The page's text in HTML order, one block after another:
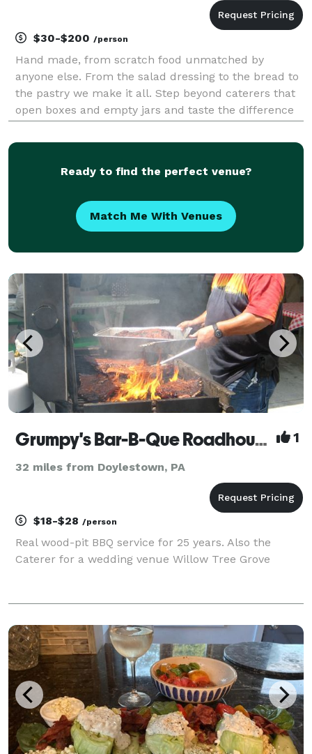
$30-$200 /person
Hand made, from scratch food unmatched by
anyone else. From the salad dressing to the bread to
the pastry we make it all. Step beyond caterers that
open boxes and empty jars and taste the difference
Ready to find the perfect venue?
Match Me With Venues
Grumpy's Bar-B-Que Roadhouse Catering 1
32 miles from Doylestown, PA
$18-$28 /person
Real wood-pit BBQ service for 25 years. Also the
Caterer for a wedding venue Willow Tree Grove